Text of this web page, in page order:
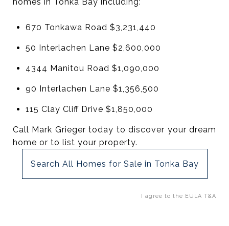
670 Tonkawa Road $3,231,440
50 Interlachen Lane $2,600,000
4344 Manitou Road $1,090,000
90 Interlachen Lane $1,356,500
115 Clay Cliff Drive $1,850,000
Call Mark Grieger today to discover your dream
home or to list your property.
Search All Homes for Sale in Tonka Bay
I agree to the EULA T&A